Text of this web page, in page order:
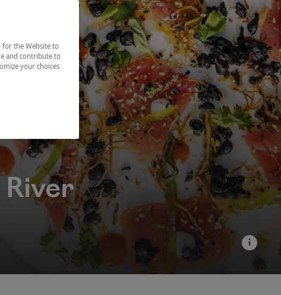
for the Website to
and contribute to
your choices